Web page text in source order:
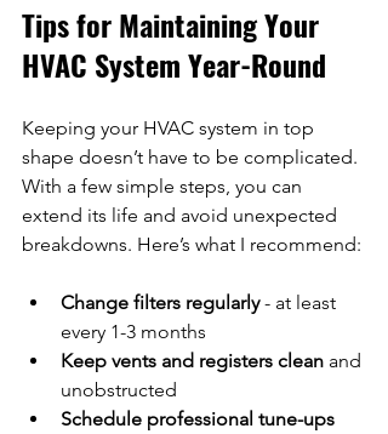
Tips for Maintaining Your
HVAC System Year-Round
Keeping your HVAC system in top
shape doesn’t have to be complicated.
With a few simple steps, you can
extend its life and avoid unexpected
breakdowns. Here’s what I recommend:
Change filters regularly - at least
every 1-3 months
Keep vents and registers clean and
unobstructed
Schedule professional tune-ups